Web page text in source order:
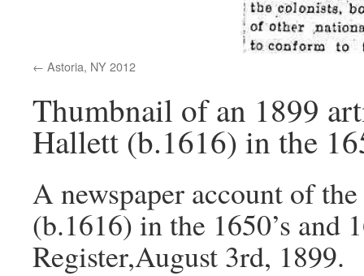
Astoria, NY 2012
Thumbnail of an 1899
Hallett (b.1616) in the
A newspaper account of
(b.1616) in the 1650’s and
Register,August 3rd, 1899.